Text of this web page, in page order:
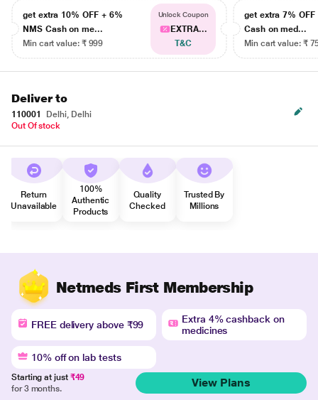
get extra 10% OFF + 6%
NMS Cash on me...
Min cart value: ₹ 999
Unlock Coupon
EXTRA...
T&C
get extra 7% OFF
Cash on med...
Min cart value: ₹
Deliver to
110001
Delhi, Delhi
Out Of stock
Return
Unavailable
100%
Authentic
Products
Quality
Checked
Trusted By
Millions
Netmeds First Membership
FREE delivery above ₹99
Extra 4% cashback on
medicines
10% off on lab tests
Starting at just ₹49
for 3 months.
View Plans